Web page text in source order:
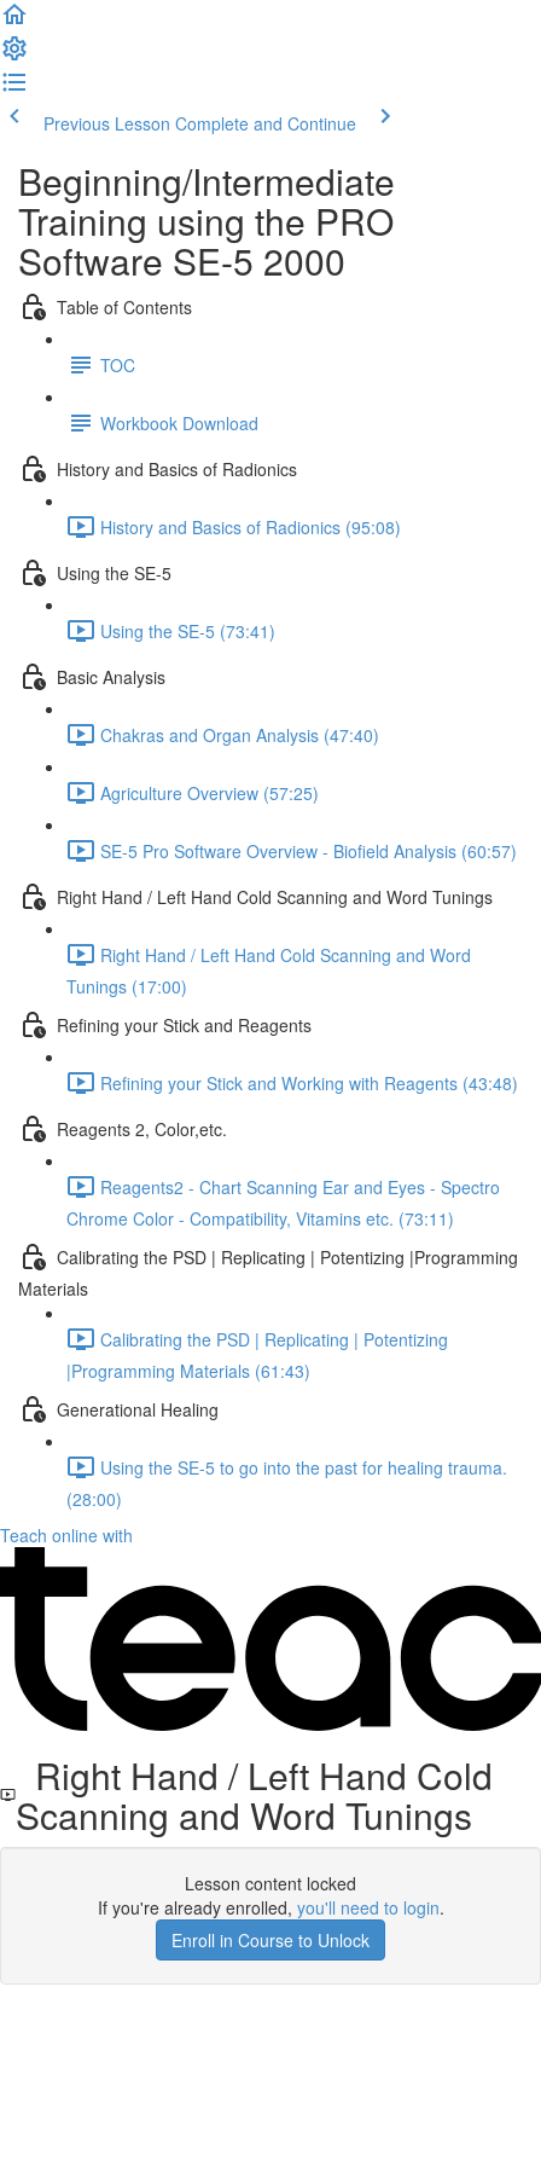
Previous Lesson Complete and Continue
Beginning/Intermediate
Training using the PRO
Software SE-5 2000
Table of Contents
TOC
Workbook Download
History and Basics of Radionics
History and Basics of Radionics (95:08)
Using the SE-5
Using the SE-5 (73:41)
Basic Analysis
Chakras and Organ Analysis (47:40)
Agriculture Overview (57:25)
SE-5 Pro Software Overview - Biofield Analysis (60:57)
Right Hand / Left Hand Cold Scanning and Word Tunings
Right Hand / Left Hand Cold Scanning and Word
Tunings (17:00)
Refining your Stick and Reagents
Refining your Stick and Working with Reagents (43:48)
Reagents 2, Color,etc.
Reagents2 - Chart Scanning Ear and Eyes - Spectro
Chrome Color - Compatibility, Vitamins etc. (73:11)
Calibrating the PSD | Replicating | Potentizing |Programming
Materials
Calibrating the PSD | Replicating | Potentizing
|Programming Materials (61:43)
Generational Healing
Using the SE-5 to go into the past for healing trauma.
(28:00)
Teach online with
Right Hand / Left Hand Cold
Scanning and Word Tunings
Lesson content locked
If you're already enrolled, you'll need to login.
Enroll in Course to Unlock